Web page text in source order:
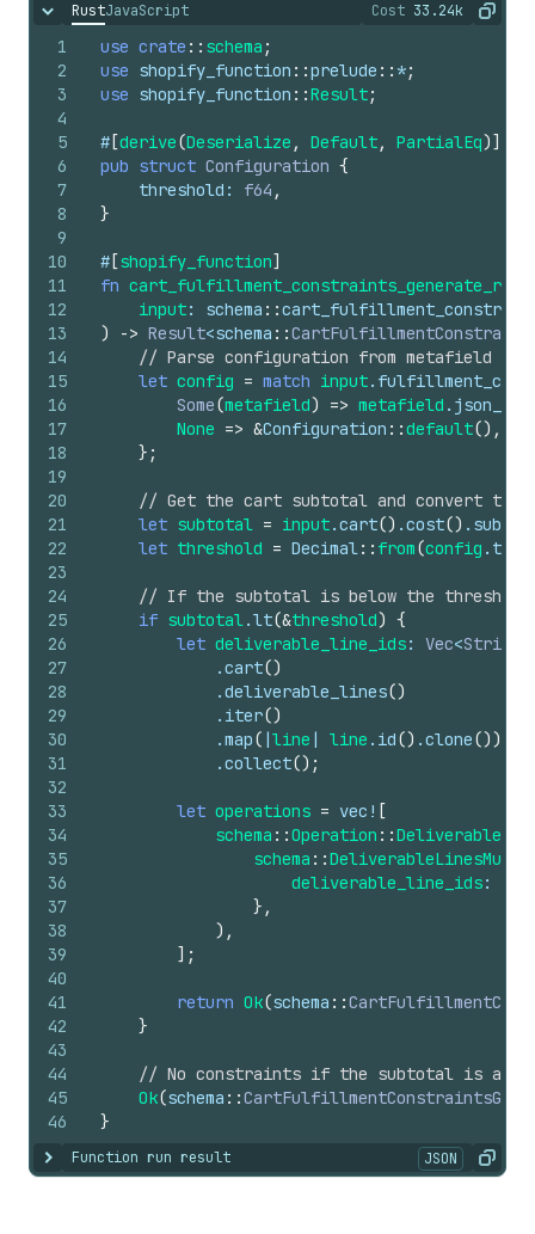
Hide content
RustJavaScript Cost 33.24k
The cost of
Copy
1
2
3
4
5
6
7
8
9
10
11
12
13
14
15
16
17
18
19
20
21
22
23
24
25
26
27
28
29
30
31
32
33
34
35
36
37
38
39
40
41
42
43
44
45
46
use crate :: schema ;
use shopify_function ::prelude :: *;
use shopify_function ::Result;
# [derive(Deserialize , Default, PartialEq) ]
pub struct Configuration {
threshold : f64 ,
}
# [shopify_function]
fn cart_fulfillment_constraints_generate_run
input: schema ::
)
-> Result<schema ::
// Parse configuration from metafield
let config = match input.
Some(metafield) => metafield .
None => &Configuration ::default() ,
} ;
// Get the cart subtotal and convert
let subtotal = input.cart() .cost() .
let threshold = Decimal:: from(config .
// If the subtotal is below the
if subtotal.lt(&threshold) {
let deliverable_line_ids: Vec<String
            .
cart()
            .
deliverable_lines()
            .
iter()
            .
map( line line . id() .clone() )
            .
collect() ;
let operations = vec ! [
schema ::Operation ::
schema ::
deliverable_line_ids:
} ,
) ,
] ;
return Ok(schema ::
}
// No constraints if the subtotal is
Ok(schema ::
}
Show content
Function run result JSON Copy